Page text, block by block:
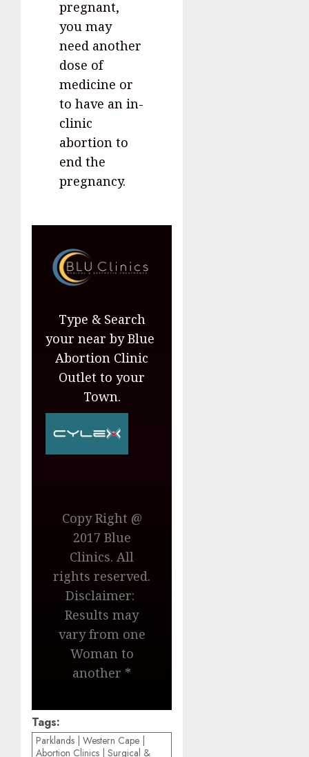
pregnant,
you may
need another
dose of
medicine or
to have an in-
clinic
abortion to
end the
pregnancy.
Type & Search
your near by Blue
Abortion Clinic
Outlet to your
Town.
Copy Right @
2017 Blue
Clinics. All
rights reserved.
Disclaimer:
Results may
vary from one
Woman to
another *
Tags:
Parklands | Western Cape |
Abortion Clinics | Surgical &